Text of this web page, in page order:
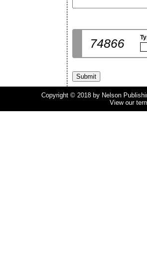
74866
Copyright © 2018 by Nelson
View our